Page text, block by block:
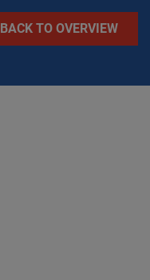
BACK TO OVERVIEW